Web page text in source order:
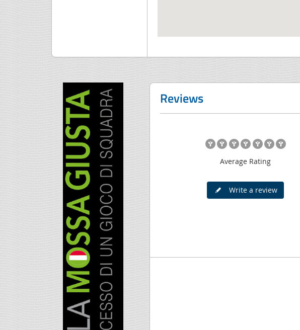
Reviews
Average Rating
Write a review